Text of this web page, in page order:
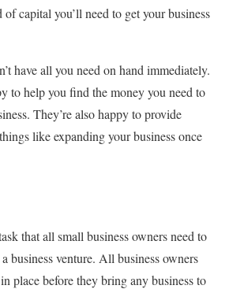
capital you’ll need to get your business
have all you need on hand immediately.
to help you find the money you need to
They’re also happy to provide
like expanding your business once
that all small business owners need to
business venture. All business owners
place before they bring any business to